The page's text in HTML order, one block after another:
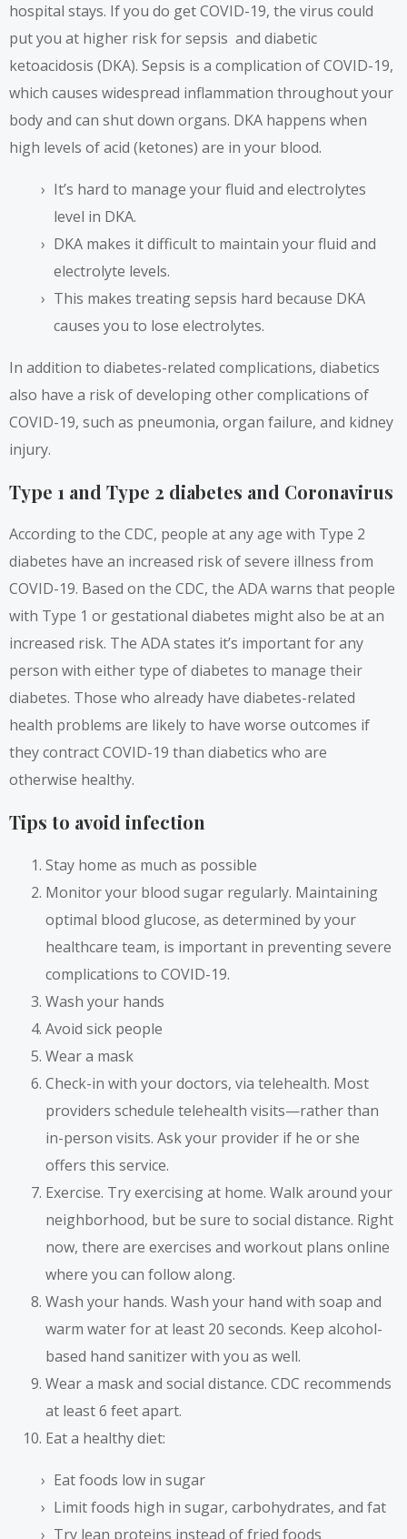
hospital stays. If you do get COVID-19, the virus could
put you at higher risk for sepsis and diabetic
ketoacidosis (DKA). Sepsis is a complication of COVID-19,
which causes widespread inflammation throughout your
body and can shut down organs. DKA happens when
high levels of acid (ketones) are in your blood.
It’s hard to manage your fluid and electrolytes
level in DKA.
DKA makes it difficult to maintain your fluid and
electrolyte levels.
This makes treating sepsis hard because DKA
causes you to lose electrolytes.
In addition to diabetes-related complications, diabetics
also have a risk of developing other complications of
COVID-19, such as pneumonia, organ failure, and kidney
injury.
Type 1 and Type 2 diabetes and Coronavirus
According to the CDC, people at any age with Type 2
diabetes have an increased risk of severe illness from
COVID-19. Based on the CDC, the ADA warns that people
with Type 1 or gestational diabetes might also be at an
increased risk. The ADA states it’s important for any
person with either type of diabetes to manage their
diabetes. Those who already have diabetes-related
health problems are likely to have worse outcomes if
they contract COVID-19 than diabetics who are
otherwise healthy.
Tips to avoid infection
Stay home as much as possible
Monitor your blood sugar regularly. Maintaining
optimal blood glucose, as determined by your
healthcare team, is important in preventing severe
complications to COVID-19.
Wash your hands
Avoid sick people
Wear a mask
Check-in with your doctors, via telehealth. Most
providers schedule telehealth visits—rather than
in-person visits. Ask your provider if he or she
offers this service.
Exercise. Try exercising at home. Walk around your
neighborhood, but be sure to social distance. Right
now, there are exercises and workout plans online
where you can follow along.
Wash your hands. Wash your hand with soap and
warm water for at least 20 seconds. Keep alcohol-
based hand sanitizer with you as well.
Wear a mask and social distance. CDC recommends
at least 6 feet apart.
Eat a healthy diet:
Eat foods low in sugar
Limit foods high in sugar, carbohydrates, and fat
Try lean proteins instead of fried foods